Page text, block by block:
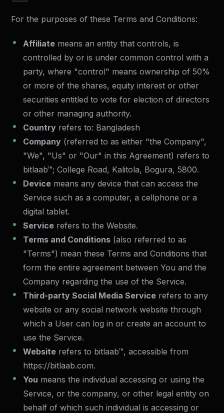
For the purposes of these Terms and Conditions:
Affiliate means an entity that controls, is
controlled by or is under common control with a
party, where "control" means ownership of 50%
or more of the shares, equity interest or other
securities entitled to vote for election of directors
or other managing authority.
Country refers to: Bangladesh
Company (referred to as either "the Company",
"We", "Us" or "Our" in this Agreement) refers to
bitlaab™; College Road, Kalitola, Bogura, 5800.
Device means any device that can access the
Service such as a computer, a cellphone or a
digital tablet.
Service refers to the Website.
Terms and Conditions (also referred to as
"Terms") mean these Terms and Conditions that
form the entire agreement between You and the
Company regarding the use of the Service.
Third-party Social Media Service refers to any
website or any social network website through
which a User can log in or create an account to
use the Service.
Website refers to bitlaab™, accessible from
https://bitlaab.com.
You means the individual accessing or using the
Service, or the company, or other legal entity on
behalf of which such individual is accessing or